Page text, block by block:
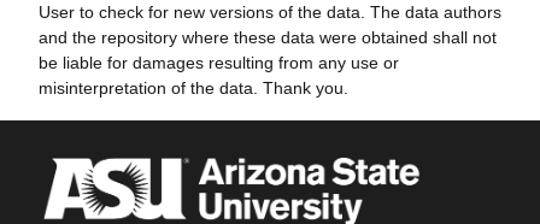
User to check for new versions of the data. The data authors
and the repository where these data were obtained shall not
be liable for damages resulting from any use or
misinterpretation of the data. Thank you.